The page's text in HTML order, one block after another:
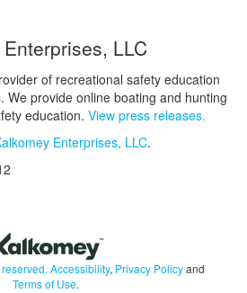
LLC
of recreational safety education
We provide online boating and hunting
education. View press releases.
Enterprises, LLC.
Accessibility, Privacy Policyand
Terms of Use.